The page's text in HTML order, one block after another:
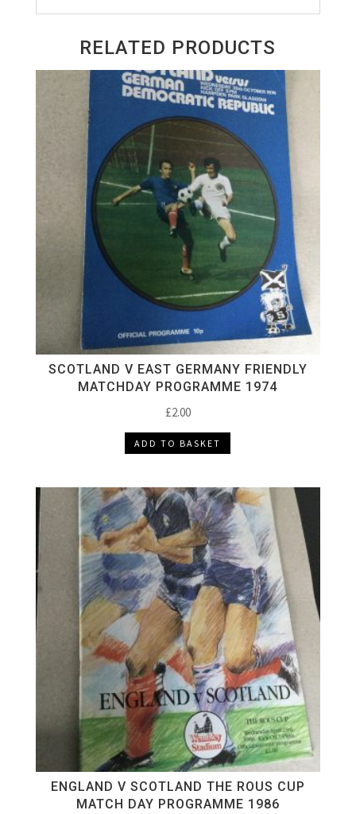
RELATED PRODUCTS
SCOTLAND V EAST GERMANY FRIENDLY
MATCHDAY PROGRAMME 1974
£2.00
ADD TO BASKET
ENGLAND V SCOTLAND THE ROUS CUP
MATCH DAY PROGRAMME 1986